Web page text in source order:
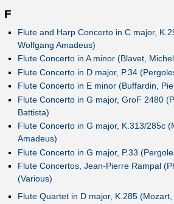
F
Flute and Harp Concerto in C major,
Wolfgang Amadeus)
Flute Concerto in A minor (Blavet,
Flute Concerto in D major, P.34
Flute Concerto in E minor (Buffardin,
Flute Concerto in G major, GroF 2480
Battista)
Flute Concerto in G major, K.313/285c
Amadeus)
Flute Concerto in G major, P.33
Flute Concertos, Jean-Pierre Rampal
(Various)
Flute Quartet in D major, K.285